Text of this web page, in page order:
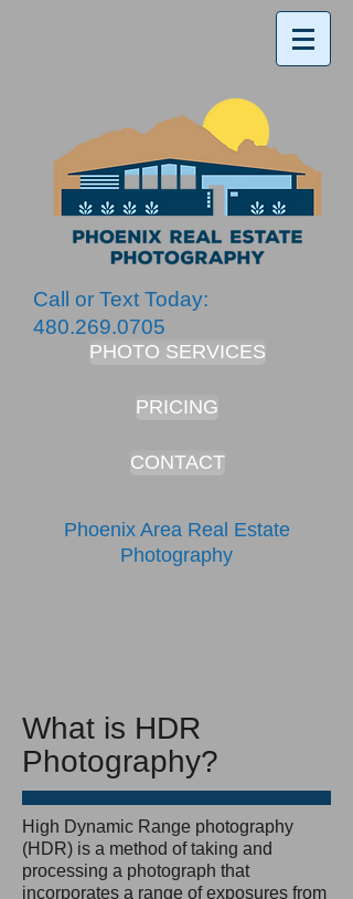
Call or Text Today:
480.269.0705
PHOTO SERVICES
PRICING
CONTACT
Phoenix Area Real Estate
Photography
What is HDR
Photography?
High Dynamic Range photography
(HDR) is a method of taking and
processing a photograph that
incorporates a range of exposures from